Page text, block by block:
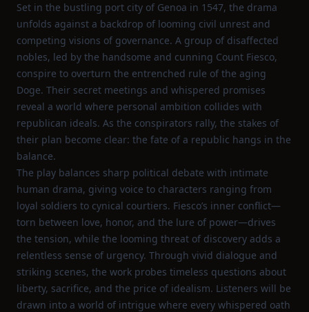
Set in the bustling port city of Genoa in 1547, the drama
unfolds against a backdrop of looming civil unrest and
competing visions of governance. A group of disaffected
nobles, led by the handsome and cunning Count Fiesco,
conspire to overturn the entrenched rule of the aging
Doge. Their secret meetings and whispered promises
reveal a world where personal ambition collides with
republican ideals. As the conspirators rally, the stakes of
their plan become clear: the fate of a republic hangs in the
balance.
The play balances sharp political debate with intimate
human drama, giving voice to characters ranging from
loyal soldiers to cynical courtiers. Fiesco’s inner conflict—
torn between love, honor, and the lure of power—drives
the tension, while the looming threat of discovery adds a
relentless sense of urgency. Through vivid dialogue and
striking scenes, the work probes timeless questions about
liberty, sacrifice, and the price of idealism. Listeners will be
drawn into a world of intrigue where every whispered oath